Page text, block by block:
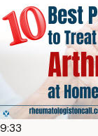
9:33